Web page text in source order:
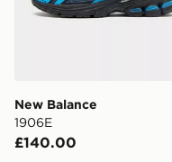
New Balance
1906E
£140.00